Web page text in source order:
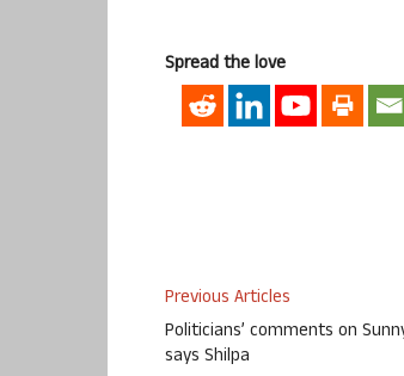
Spread the love
Previous Articles
Politicians’ comments on
says Shilpa